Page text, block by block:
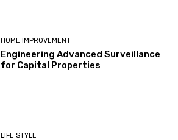
HOME IMPROVEMENT
Engineering Advanced Surveillance
for Capital Properties
LIFE STYLE